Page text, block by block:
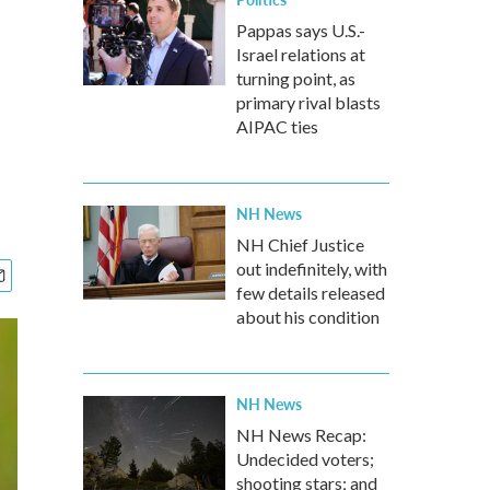
Pappas says U.S.-
Israel relations at
turning point, as
primary rival blasts
AIPAC ties
NH News
NH Chief Justice
out indefinitely, with
few details released
about his condition
NH News
NH News Recap:
Undecided voters;
shooting stars; and